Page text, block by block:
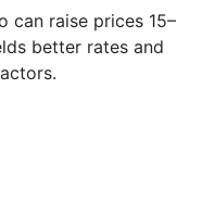
can raise prices 15–
better rates and